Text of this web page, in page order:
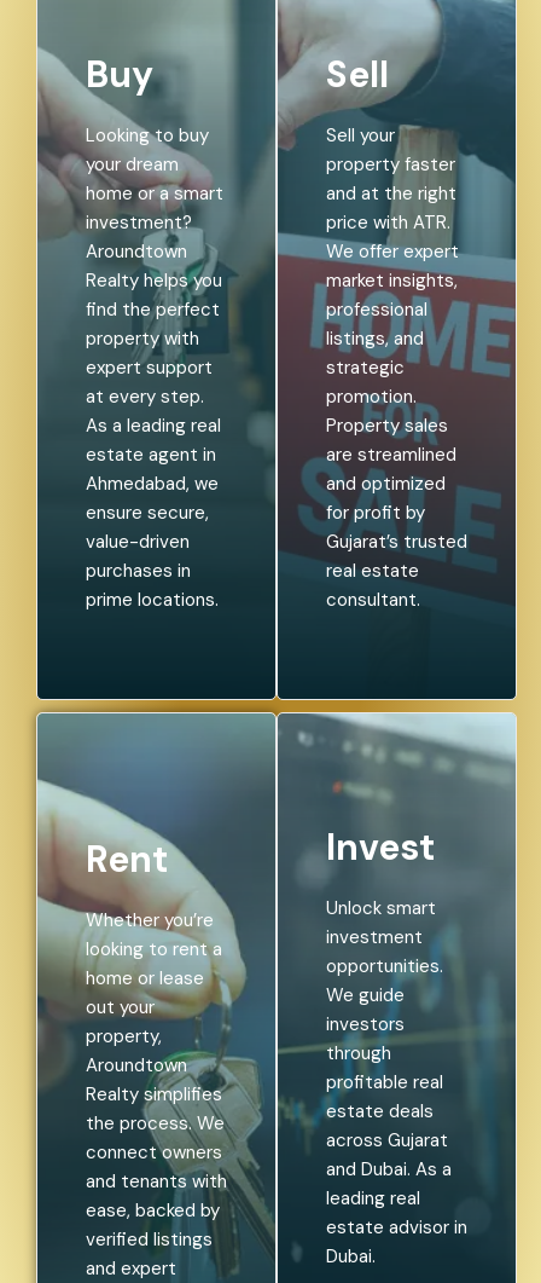
Buy
Looking to buy
your dream
home or a smart
investment?
Aroundtown
Realty helps you
find the perfect
property with
expert support
at every step.
As a leading real
estate agent in
Ahmedabad, we
ensure secure,
value-driven
purchases in
prime locations.
Sell
Sell your
property faster
and at the right
price with ATR.
We offer expert
market insights,
professional
listings, and
strategic
promotion.
Property sales
are streamlined
and optimized
for profit by
Gujarat’s trusted
real estate
consultant.
Rent
Whether you’re
looking to rent a
home or lease
out your
property,
Aroundtown
Realty simplifies
the process. We
connect owners
and tenants with
ease, backed by
verified listings
and expert
Invest
Unlock smart
investment
opportunities.
We guide
investors
through
profitable real
estate deals
across Gujarat
and Dubai. As a
leading real
estate advisor in
Dubai.